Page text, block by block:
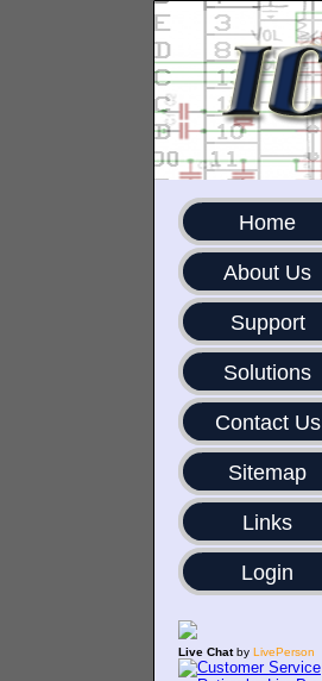
Home
About Us
Support
Solutions
Contact Us
Sitemap
Links
Login
Live Chatby LivePerson